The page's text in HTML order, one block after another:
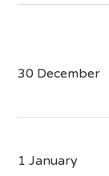
30 December
1 January